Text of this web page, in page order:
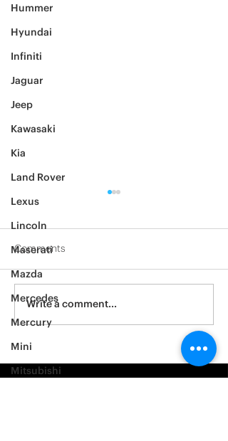
Hummer
Hyundai
Infiniti
Jaguar
Jeep
Kawasaki
Kia
Land Rover
Lexus
Lincoln
Maserati
Mazda
Mercedes
Mercury
Mini
Mitsubishi
2012 Jeep Wrangler
Comments
Write a comment...